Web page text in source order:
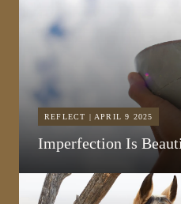
REFLECT | APRIL 9 2025
Imperfection Is